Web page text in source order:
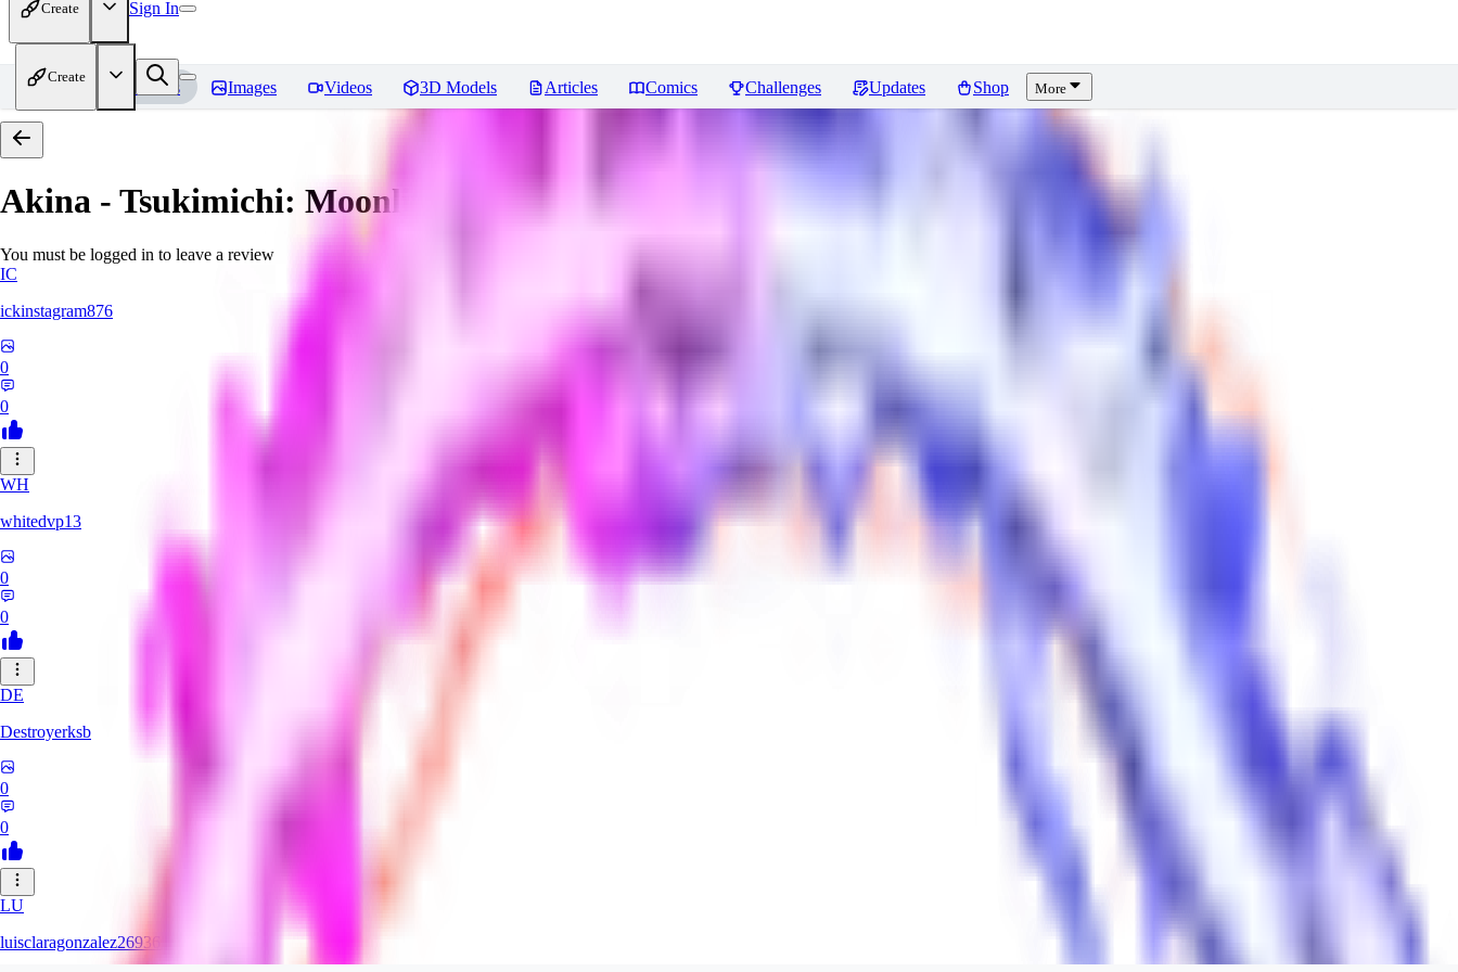
Create Sign In
Create
Home Models Images Videos 3D Models Articles Comics Challenges Updates Shop More
Akina - Tsukimichi: Moonlit fantasy 1.5/Illustrious Reviews
You must be logged in to leave a review
IC
ickinstagram876
0
0
WH
whitedvp13
0
0
DE
Destroyerksb
0
0
LU
luisclaragonzalez26936